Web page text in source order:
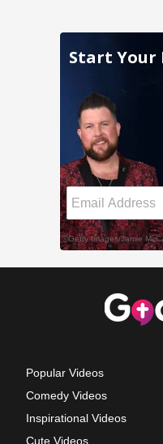
Popular Videos
Comedy Videos
Inspirational Videos
Cute Videos